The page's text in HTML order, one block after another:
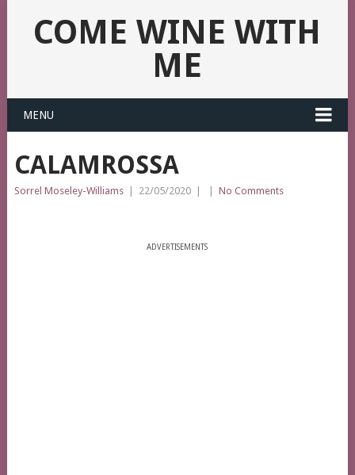
COME WINE WITH
ME
MENU
CALAMROSSA
Sorrel Moseley-Williams 22/05/2020 No Comments
ADVERTISEMENTS